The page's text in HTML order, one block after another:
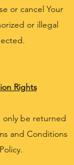
or cancel Your
or illegal
Rights
only be returned
and Conditions